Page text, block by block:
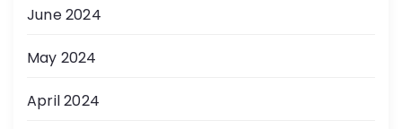
June 2024
May 2024
April 2024